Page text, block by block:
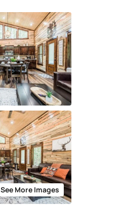
See More Images